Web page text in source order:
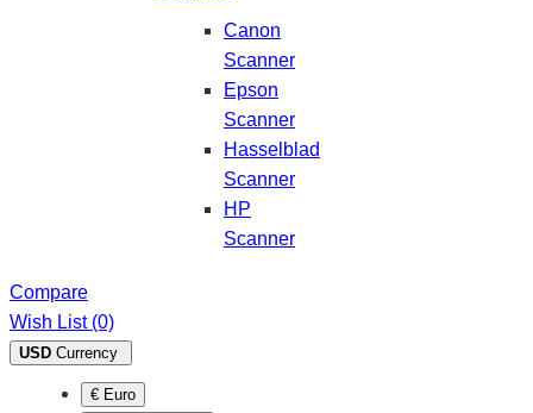
Canon
Scanner
Epson
Scanner
Hasselblad
Scanner
HP
Scanner
Compare
Wish List (0)
USD Currency
€ Euro